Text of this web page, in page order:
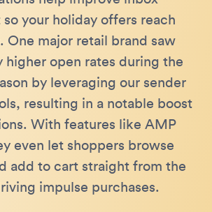
your holiday offers reach
One major retail brand saw
higher open rates during the
by leveraging our sender
resulting in a notable boost
With features like AMP
even let shoppers browse
add to cart straight from the
impulse purchases.